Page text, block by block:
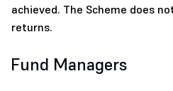
achieved. The Scheme does
returns.
Fund Managers